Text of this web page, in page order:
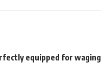
equipped for waging